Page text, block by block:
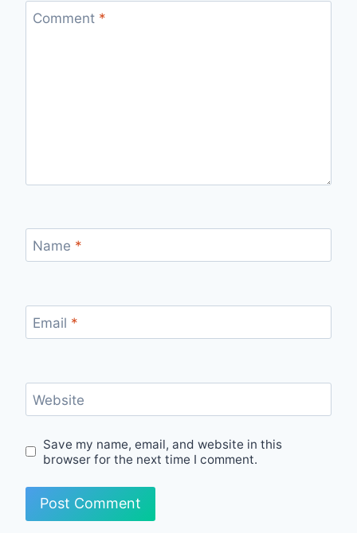
Comment *
Name *
Email *
Website
Save my name, email, and website in this
browser for the next time I comment.